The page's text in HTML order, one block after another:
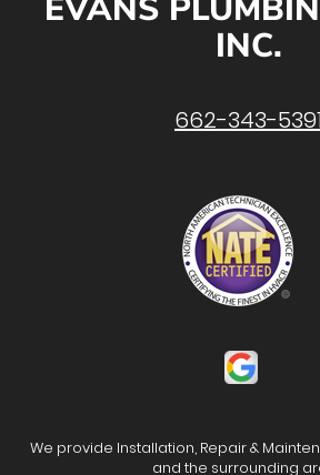
EVANS
INC.
662-343-
We provide Installation, Repair &
and the surrounding